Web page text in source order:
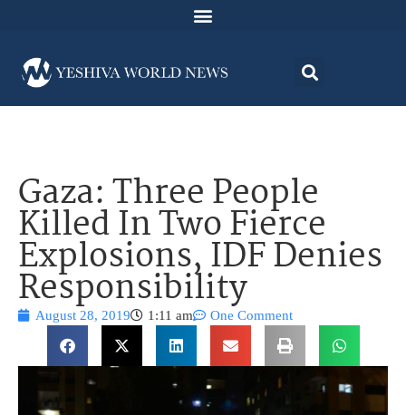
Gaza: Three People
Killed In Two Fierce
Explosions, IDF Denies
Responsibility
August 28, 2019 1:11 am One Comment